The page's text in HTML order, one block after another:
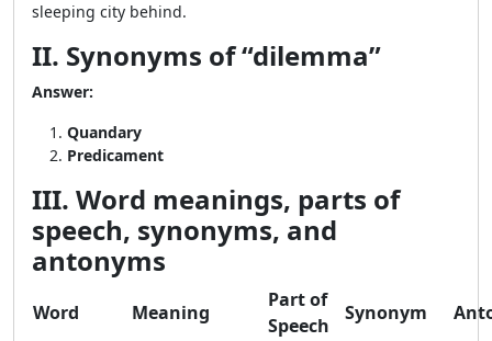
sleeping city behind.
II. Synonyms of “dilemma”
Answer:
Quandary
Predicament
III. Word meanings, parts of
speech, synonyms, and
antonyms
Word Meaning
Part of
Speech
Synonym